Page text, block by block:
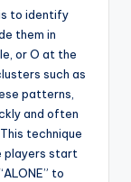
to identify
them in
or O at the
such as
patterns,
and often
technique
players start
to